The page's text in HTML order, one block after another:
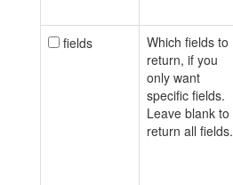
fields
Which fields to
return, if you
only want
specific fields.
Leave blank to
return all fields.